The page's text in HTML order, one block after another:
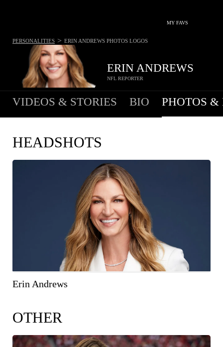
MY FAVS
ERIN ANDREWS
NFL REPORTER
PERSONALITIES > ERIN ANDREWS PHOTOS LOGOS
VIDEOS & STORIES BIO PHOTOS &
HEADSHOTS
Erin Andrews
OTHER